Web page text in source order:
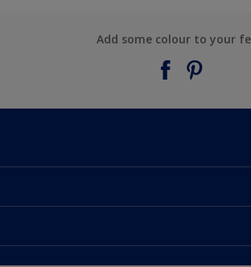
Add some colour to your
Contact Us
Products